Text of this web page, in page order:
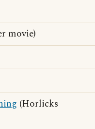
movie)
(Horlicks